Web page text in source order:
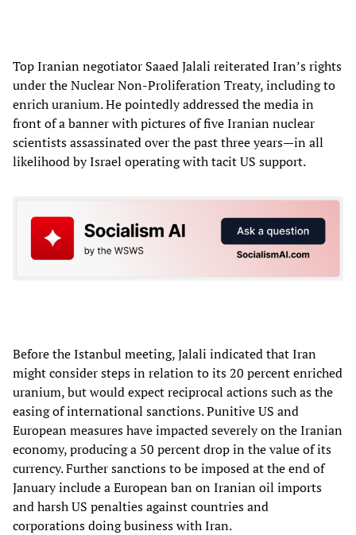
Top Iranian negotiator Saaed Jalali reiterated Iran’s rights
under the Nuclear Non-Proliferation Treaty, including to
enrich uranium. He pointedly addressed the media in
front of a banner with pictures of five Iranian nuclear
scientists assassinated over the past three years—in all
likelihood by Israel operating with tacit US support.
Before the Istanbul meeting, Jalali indicated that Iran
might consider steps in relation to its 20 percent enriched
uranium, but would expect reciprocal actions such as the
easing of international sanctions. Punitive US and
European measures have impacted severely on the Iranian
economy, producing a 50 percent drop in the value of its
currency. Further sanctions to be imposed at the end of
January include a European ban on Iranian oil imports
and harsh US penalties against countries and
corporations doing business with Iran.